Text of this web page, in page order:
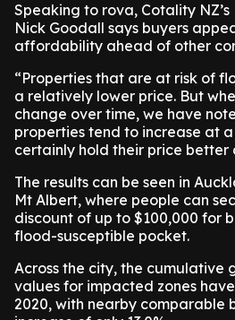
Speaking to rova, Cotality
Nick Goodall says buyers
affordability ahead of other
“Properties that are at risk of
a relatively lower price. But
change over time, we have
properties tend to increase at
certainly hold their price better
The results can be seen in
Mt Albert, where people can
discount of up to $100,000 for
flood-susceptible pocket.
Across the city, the cumulative
values for impacted zones
2020, with nearby comparable